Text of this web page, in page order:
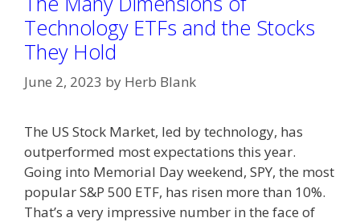
Technology ETFs and the Stocks
They Hold
June 2, 2023 by Herb Blank
The US Stock Market, led by technology, has
outperformed most expectations this year.
Going into Memorial Day weekend, SPY, the most
popular S&P 500 ETF, has risen more than 10%.
That’s a very impressive number in the face of